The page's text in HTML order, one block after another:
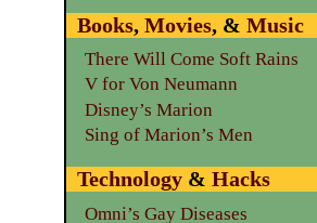
Books, Movies, & Music
There Will Come Soft Rains
V for Von Neumann
Disney’s Marion
Sing of Marion’s Men
Technology& Hacks
Omni’s Gay Diseases